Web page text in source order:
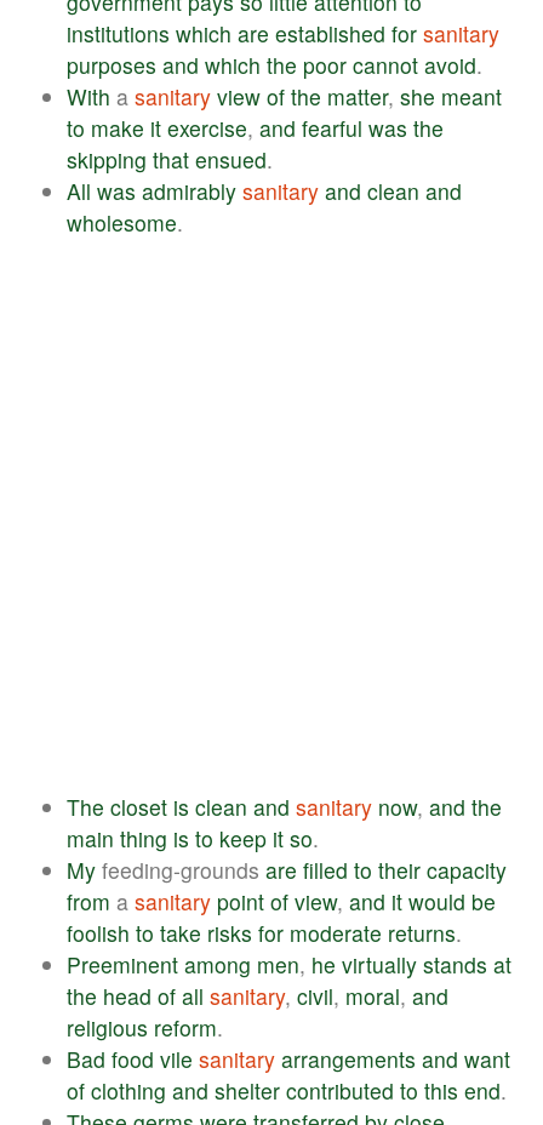
institutions which are established for sanitary
purposes and which the poor cannot avoid.
With a sanitary view of the matter, she meant
to make it exercise, and fearful was the
skipping that ensued.
All was admirably sanitary and clean and
wholesome.
The closet is clean and sanitary now, and the
main thing is to keep it so.
My feeding-grounds are filled to their capacity
from a sanitary point of view, and it would be
foolish to take risks for moderate returns.
Preeminent among men, he virtually stands at
the head of all sanitary, civil, moral, and
religious reform.
Bad food vile sanitary arrangements and want
of clothing and shelter contributed to this end.